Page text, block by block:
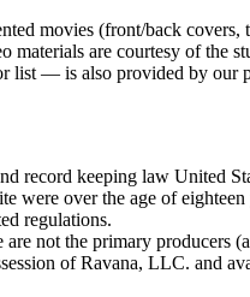
movies (front/back
are courtesy of the
list — is also provided by our
record keeping law United
were over the age of
regulations.
not the primary producers
of Ravana, LLC. and